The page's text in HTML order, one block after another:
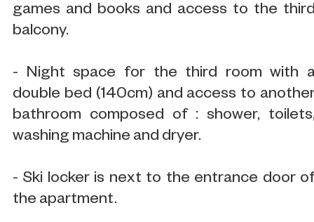
games and books and access to the
balcony.
- Night space for the third room with
double bed (140cm) and access to
bathroom composed of : shower,
washing machine and dryer.
- Ski locker is next to the entrance door
the apartment.